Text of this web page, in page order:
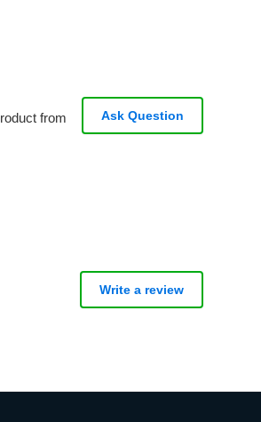
from
Ask Question
Write a review